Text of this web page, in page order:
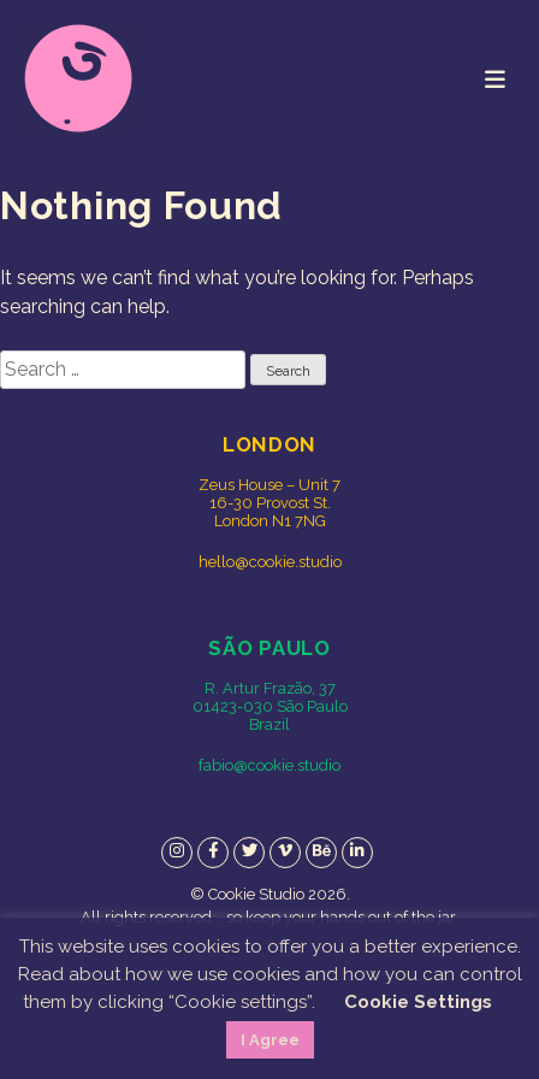
content
Cookie Studio
Free Range Creative
Nothing Found
It seems we can’t find what you’re looking for. Perhaps
searching can help.
Search
for:
LONDON
Zeus House – Unit 7
16-30 Provost St.
London N1 7NG
hello@cookie.studio
SÃO PAULO
R. Artur Frazão, 37
01423-030 São Paulo
Brazil
fabio@cookie.studio
Instagram
FacebookTwitterVimeoBehanceLinkedIn
© Cookie Studio 2026.
All rights reserved... so keep your hands out of the jar.
This website uses cookies to offer you a better experience.
Read about how we use cookies and how you can control
them by clicking “Cookie settings”.
Cookie Settings
I Agree